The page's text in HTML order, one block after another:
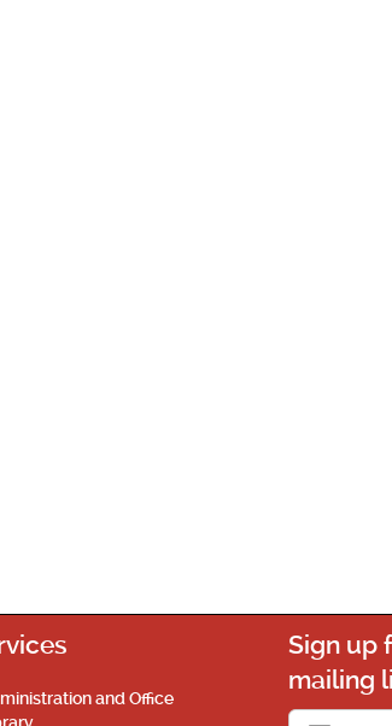
and Office
Sign up
mailing